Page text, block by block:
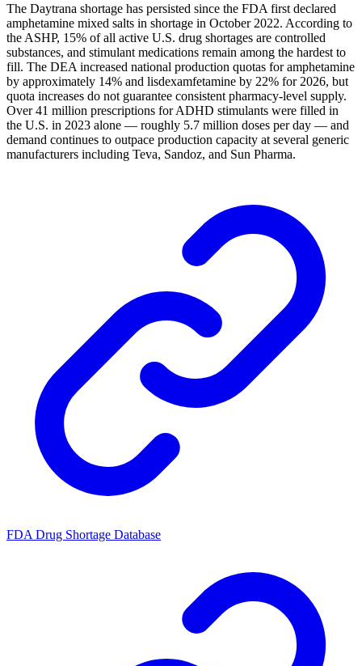
The Daytrana shortage has persisted since the FDA first declared
amphetamine mixed salts in shortage in October 2022. According to
the ASHP, 15% of all active U.S. drug shortages are controlled
substances, and stimulant medications remain among the hardest to
fill. The DEA increased national production quotas for amphetamine
by approximately 14% and lisdexamfetamine by 22% for 2026, but
quota increases do not guarantee consistent pharmacy-level supply.
Over 41 million prescriptions for ADHD stimulants were filled in
the U.S. in 2023 alone — roughly 5.7 million doses per day — and
demand continues to outpace production capacity at several generic
manufacturers including Teva, Sandoz, and Sun Pharma.
FDA Drug Shortage Database